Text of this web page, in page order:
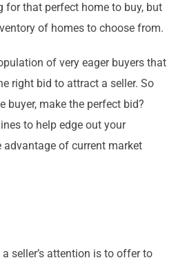
for that perfect home to buy, but
of homes to choose from.
of very eager buyers that
right bid to attract a seller. So
buyer, make the perfect bid?
to help edge out your
of current market
seller’s attention is to offer to